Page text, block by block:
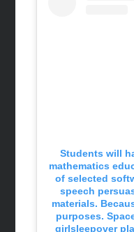
Students will
mathematics
of selected
speech
materials.
purposes.
girlsleepover